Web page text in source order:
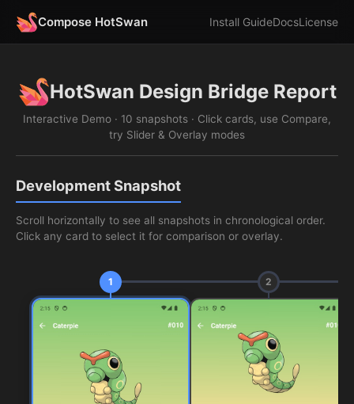
Compose HotSwan Install GuideDocsLicense
HotSwan Design Bridge Report
Interactive Demo · 10 snapshots · Click cards, use Compare,
try Slider & Overlay modes
Development Snapshot
Scroll horizontally to see all snapshots in chronological order.
Click any card to select it for comparison or overlay.
1 2